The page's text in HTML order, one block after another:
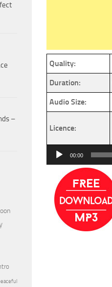
Quality:
Duration:
Audio Size:
Licence:
Audio
Player
00:00
–